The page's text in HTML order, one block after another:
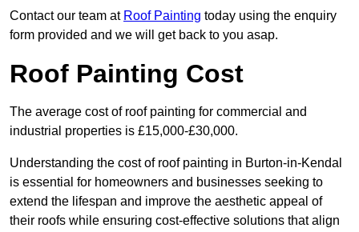
Contact our team at Roof Painting today using the enquiry
form provided and we will get back to you asap.
Roof Painting Cost
The average cost of roof painting for commercial and
industrial properties is £15,000-£30,000.
Understanding the cost of roof painting in Burton-in-Kendal
is essential for homeowners and businesses seeking to
extend the lifespan and improve the aesthetic appeal of
their roofs while ensuring cost-effective solutions that align